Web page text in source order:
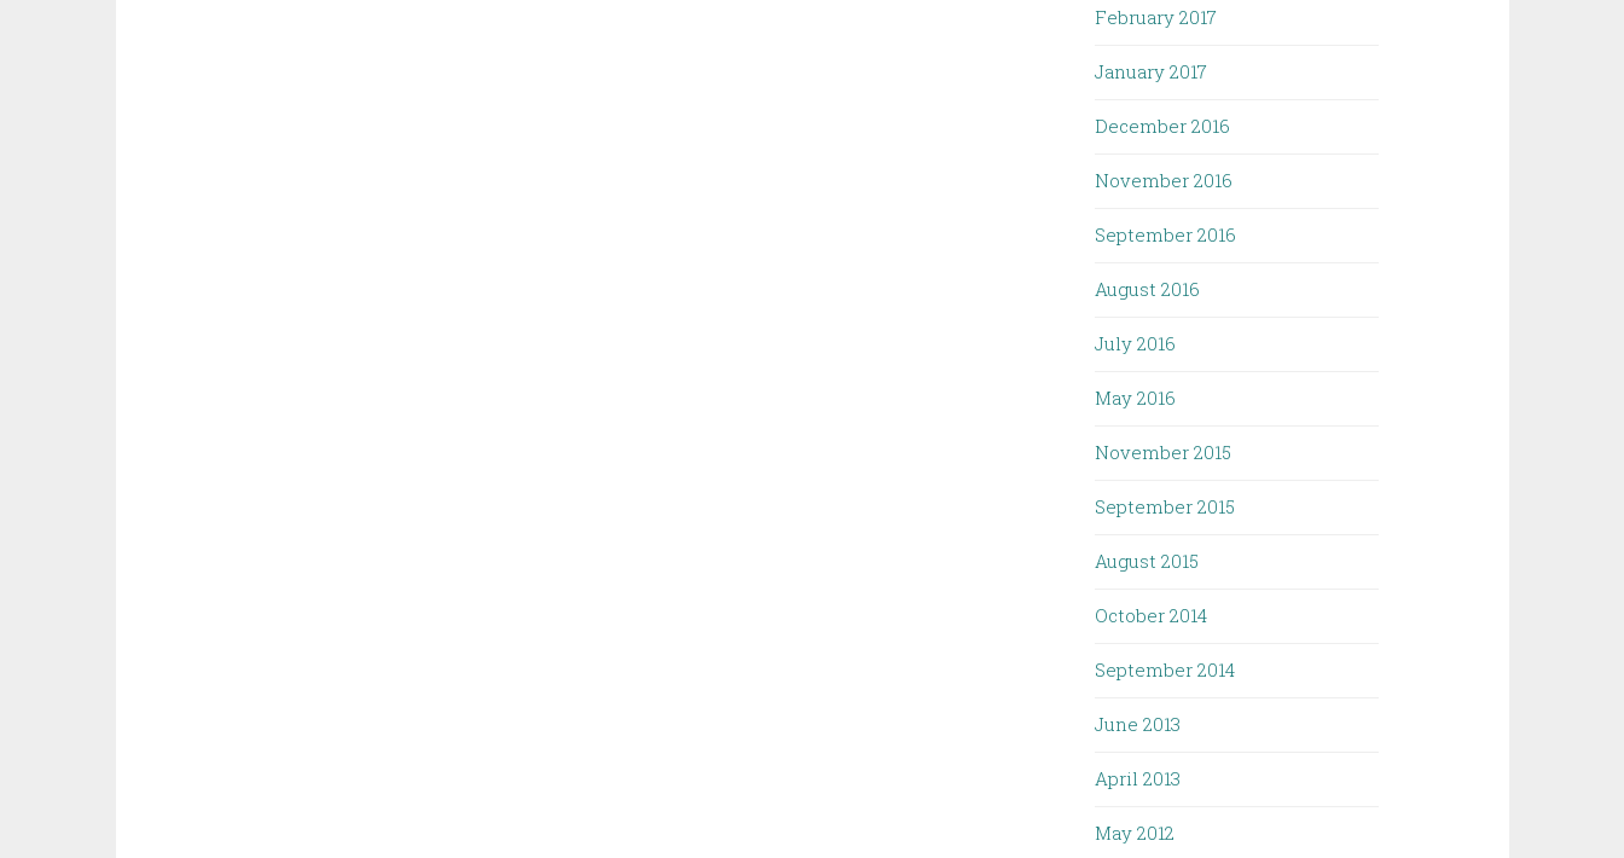
February 2017
January 2017
December 2016
November 2016
September 2016
August 2016
July 2016
May 2016
November 2015
September 2015
August 2015
October 2014
September 2014
June 2013
April 2013
May 2012